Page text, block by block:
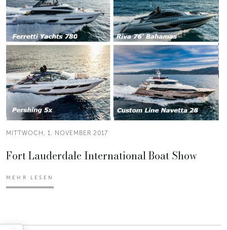
MITTWOCH, 1. NOVEMBER 2017
Fort Lauderdale International Boat Show
MEHR LESEN